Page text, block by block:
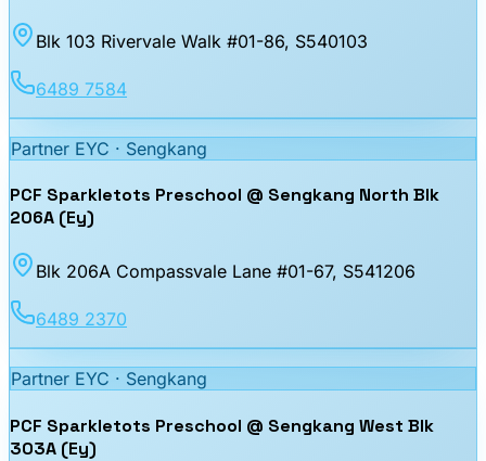
Blk 103 Rivervale Walk #01-86, S540103
6489 7584
Partner EYC · Sengkang
PCF Sparkletots Preschool @ Sengkang North Blk
206A (Ey)
Blk 206A Compassvale Lane #01-67, S541206
6489 2370
Partner EYC · Sengkang
PCF Sparkletots Preschool @ Sengkang West Blk
303A (Ey)